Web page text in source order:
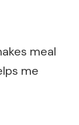
meal
me